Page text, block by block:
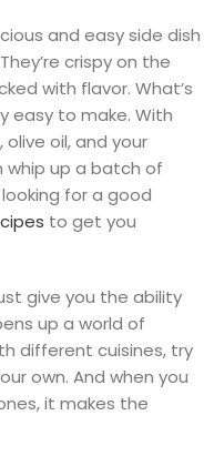
and easy side dish
crispy on the
with flavor. What’s
easy to make. With
oil, and your
whip up a batch of
for a good
to get you
give you the ability
up a world of
different cuisines, try
own. And when you
it makes the